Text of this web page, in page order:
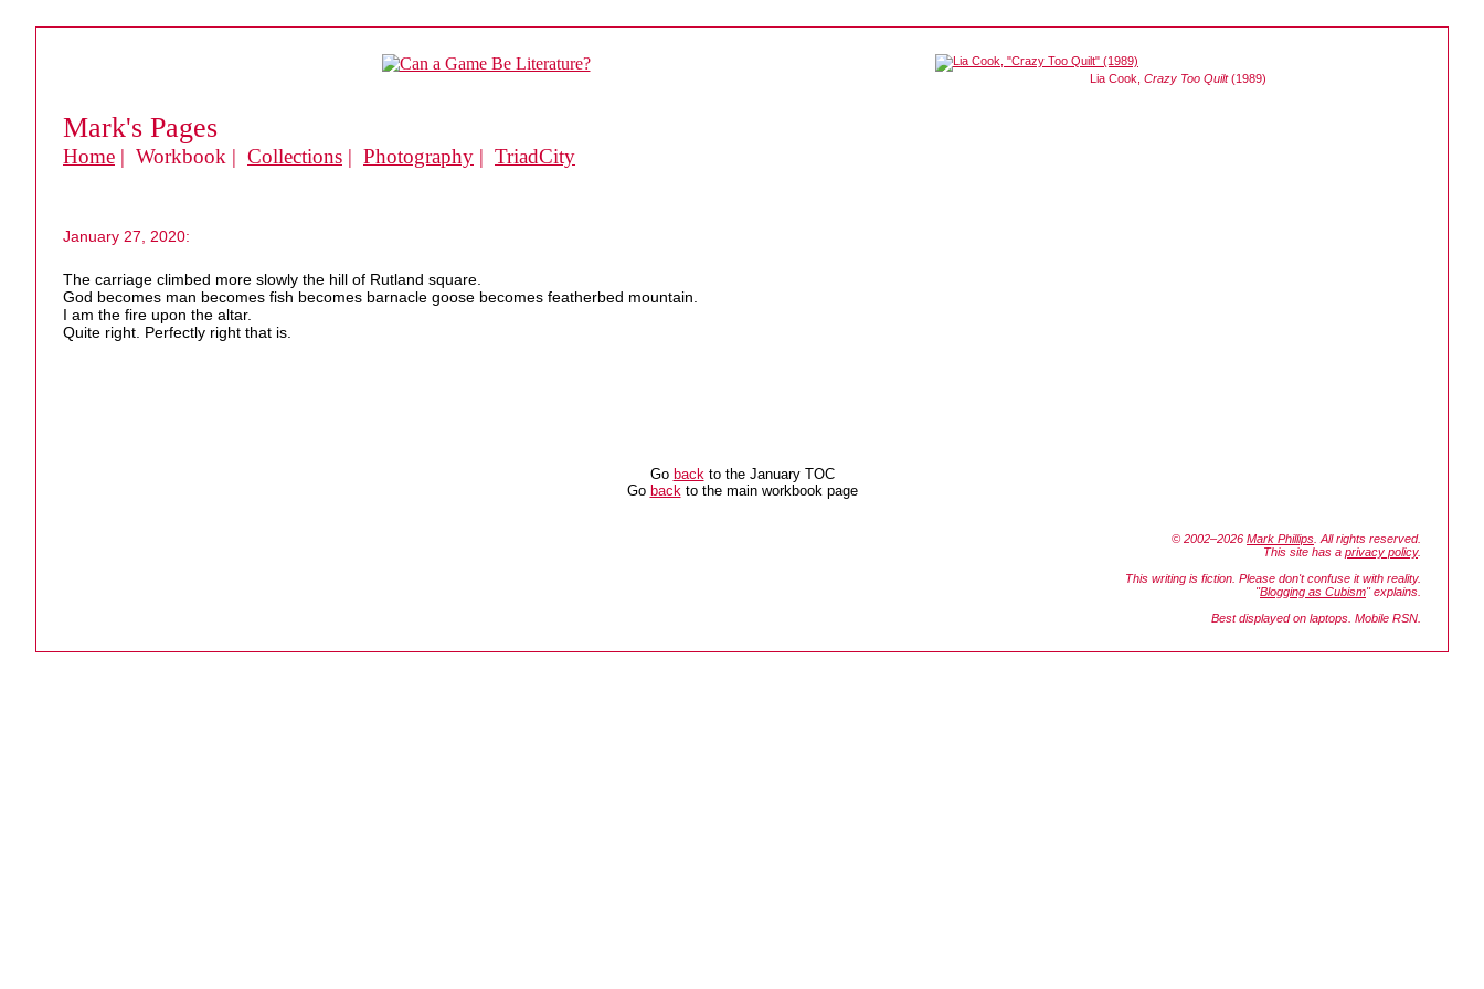
Lia Cook, Crazy Too Quilt(1989)
Mark's Pages
Home | Workbook | Collections | Photography | TriadCity
January 27, 2020:
The carriage climbed more slowly the hill of Rutland square.
God becomes man becomes fish becomes barnacle goose becomes featherbed mountain.
I am the fire upon the altar.
Quite right. Perfectly right that is.
Go backto the January TOC
Go backto the main workbook page
© 2002–2026 Mark Phillips . All rights reserved.
This site has a privacy policy.
This writing is fiction. Please don't confuse it with reality.
"Blogging as Cubism" explains.
Best displayed on laptops. Mobile RSN.